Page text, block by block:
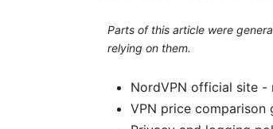
Parts of this article were
relying on them.
NordVPN official site -
VPN price comparison